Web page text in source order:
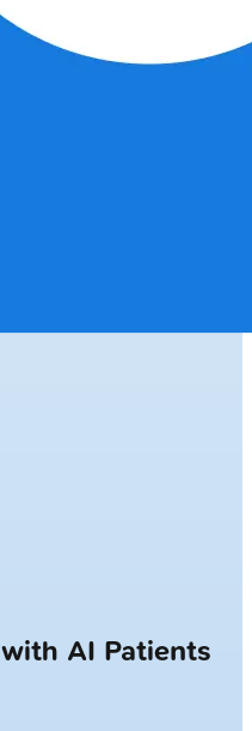
with AI Patients